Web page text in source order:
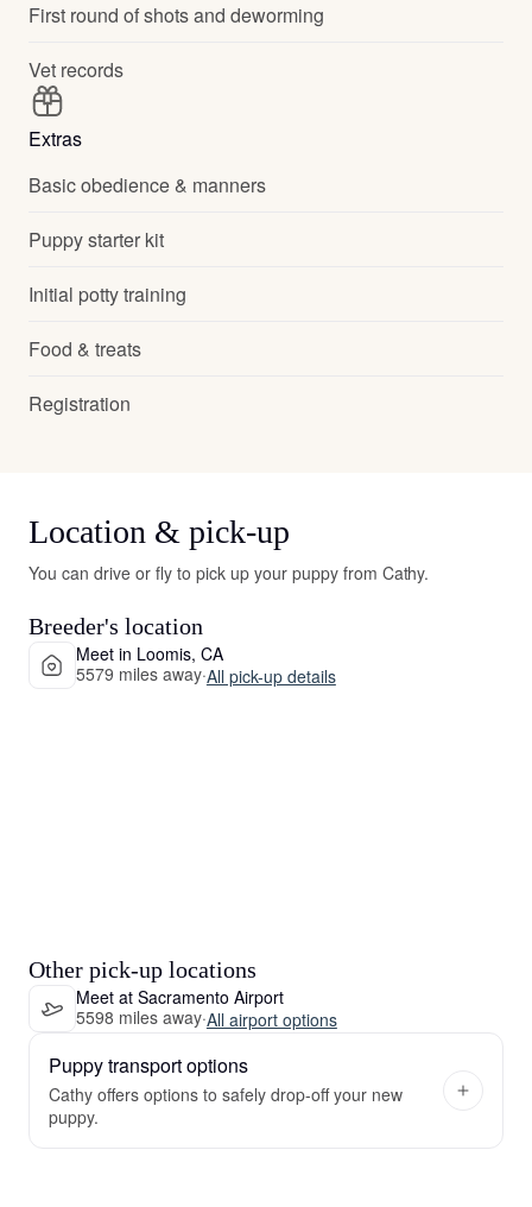
First round of shots and deworming
Vet records
Extras
Basic obedience & manners
Puppy starter kit
Initial potty training
Food & treats
Registration
Location & pick-up
You can drive or fly to pick up your puppy from Cathy.
Breeder's location
Meet in Loomis, CA
5579 miles away·All pick-up details
Other pick-up locations
Meet at Sacramento Airport
5598 miles away·All airport options
Puppy transport options
Cathy offers options to safely drop-off your new
puppy.